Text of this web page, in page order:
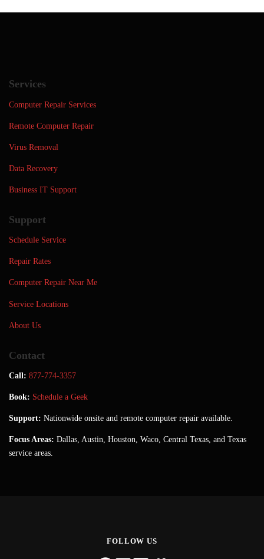
Services
Computer Repair Services
Remote Computer Repair
Virus Removal
Data Recovery
Business IT Support
Support
Schedule Service
Repair Rates
Computer Repair Near Me
Service Locations
About Us
Contact
Call: 877-774-3357
Book: Schedule a Geek
Support: Nationwide onsite and remote computer repair available.
Focus Areas: Dallas, Austin, Houston, Waco, Central Texas, and Texas
service areas.
FOLLOW US